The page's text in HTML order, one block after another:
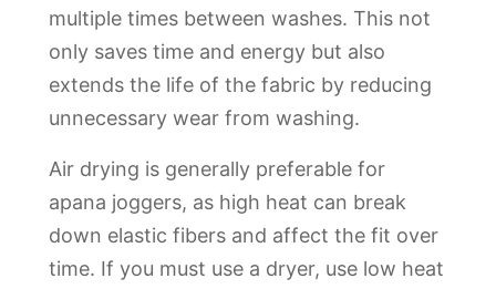
multiple times between washes. This not
only saves time and energy but also
extends the life of the fabric by reducing
unnecessary wear from washing.
Air drying is generally preferable for
apana joggers, as high heat can break
down elastic fibers and affect the fit over
time. If you must use a dryer, use low heat